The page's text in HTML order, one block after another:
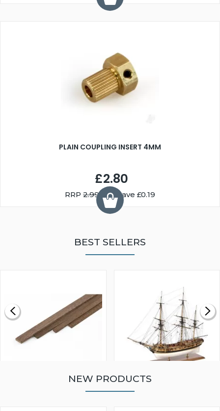
PLAIN COUPLING INSERT 4MM
£2.80
RRP 2.99You Save £0.19
BEST SELLERS
NEW PRODUCTS